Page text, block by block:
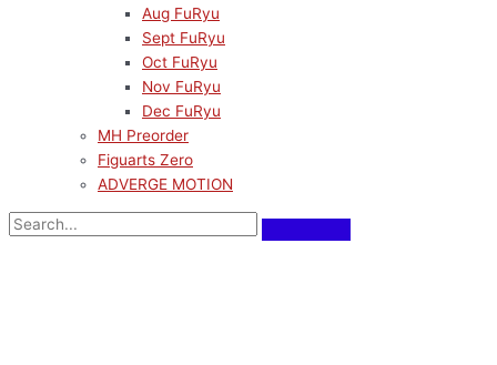
Aug FuRyu
Sept FuRyu
Oct FuRyu
Nov FuRyu
Dec FuRyu
MH Preorder
Figuarts Zero
ADVERGE MOTION